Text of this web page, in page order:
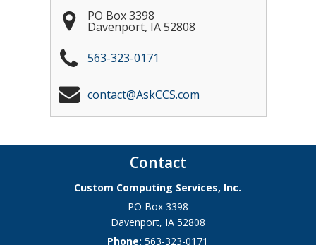
PO Box 3398
Davenport, IA 52808
563-323-0171
contact@AskCCS.com
Contact
Custom Computing Services, Inc.
PO Box 3398
Davenport, IA 52808
Phone:563-323-0171